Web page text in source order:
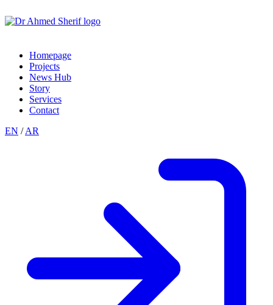
Homepage
Projects
News Hub
Story
Services
Contact
EN / AR